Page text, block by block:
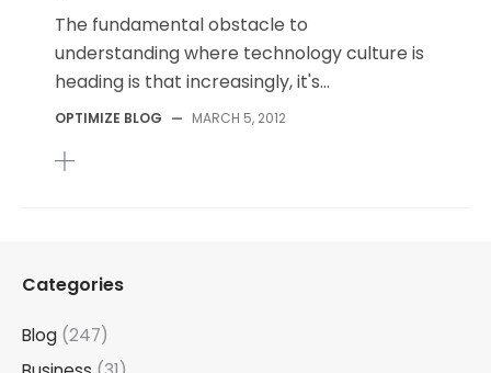
The fundamental obstacle to
understanding where technology culture is
heading is that increasingly, it's...
OPTIMIZE BLOG — MARCH 5, 2012
Categories
Blog (247)